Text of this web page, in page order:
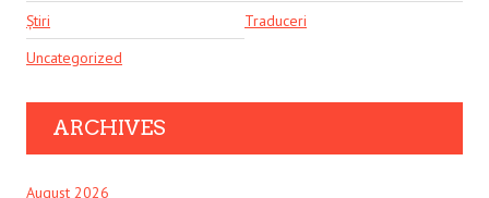
Știri
Traduceri
Uncategorized
ARCHIVES
August 2026